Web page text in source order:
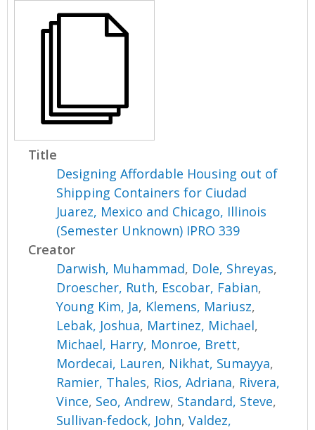
Title
Designing Affordable Housing out of
Shipping Containers for Ciudad
Juarez, Mexico and Chicago, Illinois
(Semester Unknown) IPRO 339
Creator
Darwish, Muhammad, Dole, Shreyas,
Droescher, Ruth, Escobar, Fabian,
Young Kim, Ja, Klemens, Mariusz,
Lebak, Joshua, Martinez, Michael,
Michael, Harry, Monroe, Brett,
Mordecai, Lauren, Nikhat, Sumayya,
Ramier, Thales, Rios, Adriana, Rivera,
Vince, Seo, Andrew, Standard, Steve,
Sullivan-fedock, John,Valdez,